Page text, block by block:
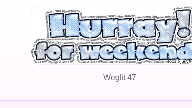
Weglit 47